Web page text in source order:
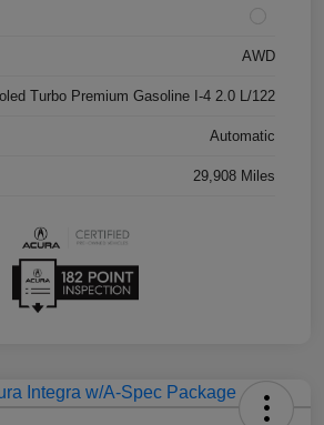
AWD
Turbo Premium Gasoline I-4 2.0 L/122
Automatic
29,908 Miles